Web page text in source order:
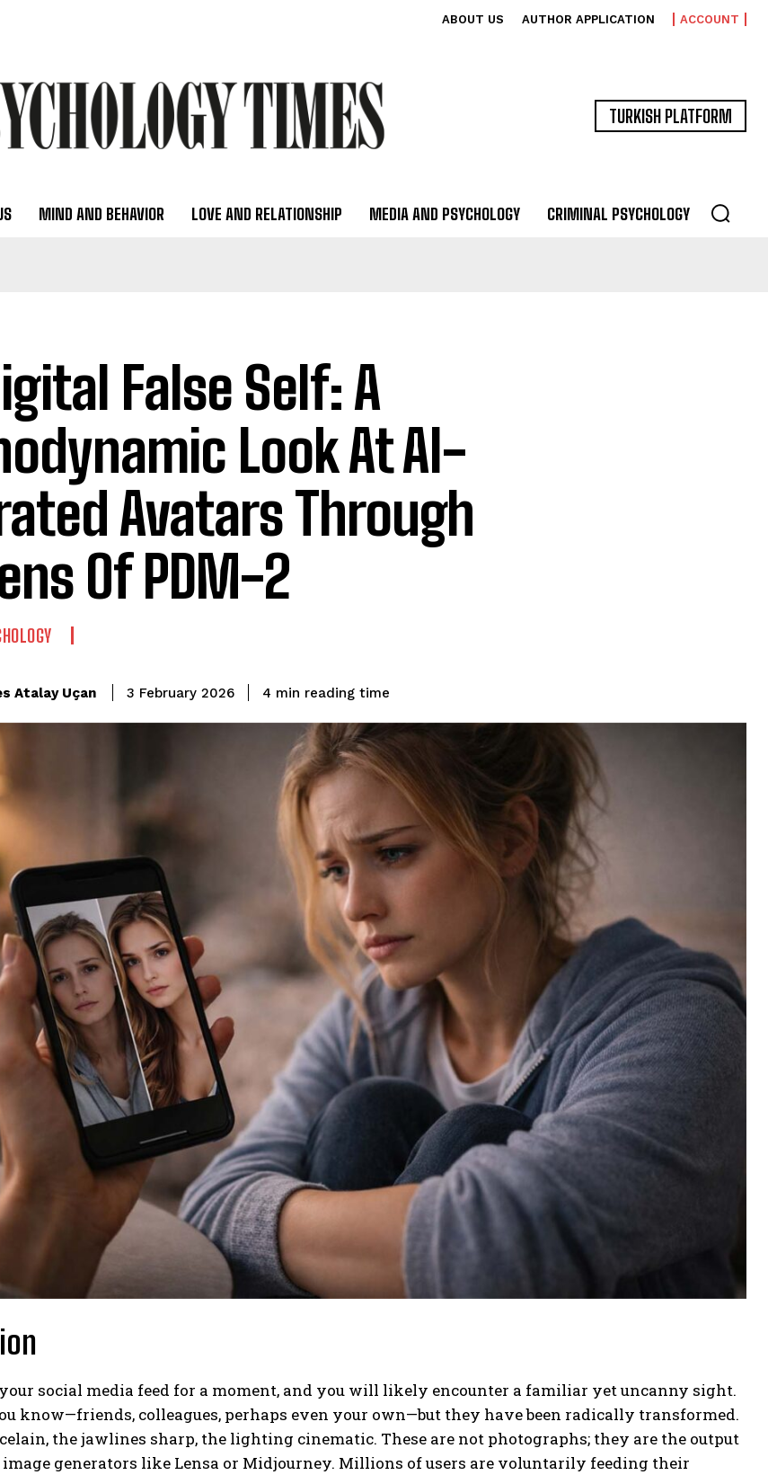
ABOUT US AUTHOR APPLICATION ACCOUNT
TURKISH PLATFORM
MIND AND BEHAVIOR LOVE AND RELATIONSHIP MEDIA AND PSYCHOLOGY CRIMINAL PSYCHOLOGY
False Self: A
Look At AI-
Avatars Through
Of PDM-2
Atalay Uçan 3 February 2026 4 min reading time
social media feed for a moment, and you will likely encounter a familiar yet uncanny sight.
know—friends, colleagues, perhaps even your own—but they have been radically transformed.
the jawlines sharp, the lighting cinematic. These are not photographs; they are the output
image generators like Lensa or Midjourney. Millions of users are voluntarily feeding their